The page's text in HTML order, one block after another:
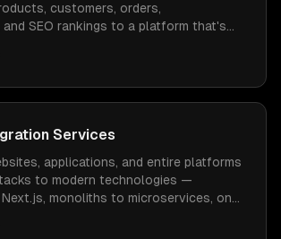
customers, orders,
SEO rankings to a platform that's
maintenance.
Services
applications, and entire platforms
to modern technologies —
monoliths to microservices, on-